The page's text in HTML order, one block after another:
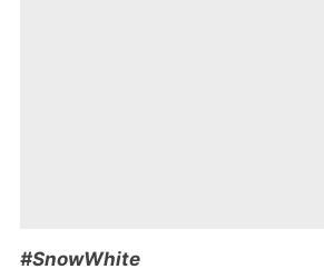
#SnowWhite